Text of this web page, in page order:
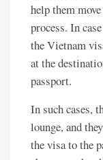
help them
process. In
the Vietnam
at the
passport.
In such cases,
lounge, and
the visa to the